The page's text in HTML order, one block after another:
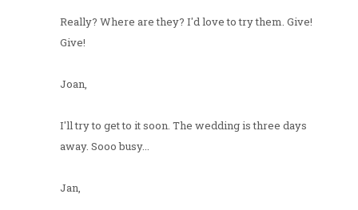
Really? Where are they? I'd love to try them. Give!
Give!
Joan,
I'll try to get to it soon. The wedding is three days
away. Sooo busy...
Jan,